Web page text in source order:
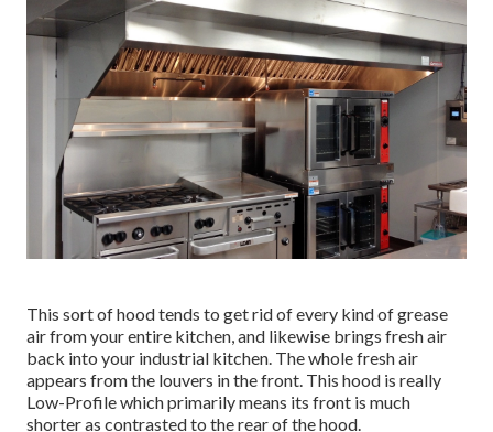
This sort of hood tends to get rid of every kind of grease
air from your entire kitchen, and likewise brings fresh air
back into your industrial kitchen. The whole fresh air
appears from the louvers in the front. This hood is really
Low-Profile which primarily means its front is much
shorter as contrasted to the rear of the hood.